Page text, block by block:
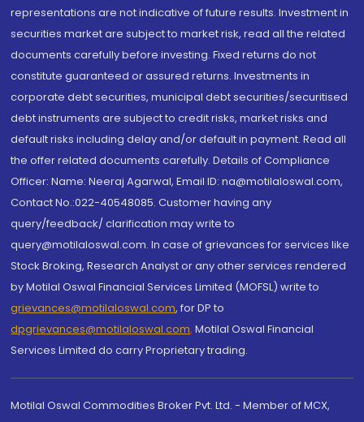
representations are not indicative of future results. Investment in
securities market are subject to market risk, read all the related
documents carefully before investing. Fixed returns do not
constitute guaranteed or assured returns. Investments in
corporate debt securities, municipal debt securities/securitised
debt instruments are subject to credit risks, market risks and
default risks including delay and/or default in payment. Read all
the offer related documents carefully. Details of Compliance
Officer: Name: Neeraj Agarwal, Email ID: na@motilaloswal.com,
Contact No.:022-40548085. Customer having any
query/feedback/ clarification may write to
query@motilaloswal.com. In case of grievances for services like
Stock Broking, Research Analyst or any other services rendered
by Motilal Oswal Financial Services Limited (MOFSL) write to
grievances@motilaloswal.com, for DP to
dpgrievances@motilaloswal.com, Motilal Oswal Financial
Services Limited do carry Proprietary trading.
Motilal Oswal Commodities Broker Pvt. Ltd. - Member of MCX,